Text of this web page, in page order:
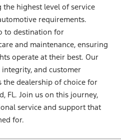
highest level of service
requirements.
to destination for
and maintenance, ensuring
operate at their best. Our
and customer
the dealership of choice for
FL. Join us on this journey,
service and support that
for.